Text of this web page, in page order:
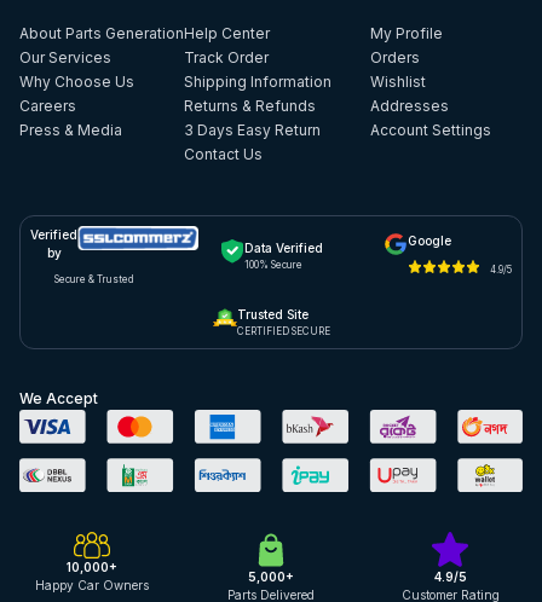
About Parts Generation
Our Services
Why Choose Us
Careers
Press & Media
Help Center
Track Order
Shipping Information
Returns & Refunds
3 Days Easy Return
Contact Us
My Profile
Orders
Wishlist
Addresses
Account Settings
Verified
by
Secure & Trusted
Data Verified
100% Secure
Google
4.9/5
Trusted Site
CERTIFIED SECURE
We Accept
10,000+
Happy Car Owners
5,000+
Parts Delivered
4.9/5
Customer Rating